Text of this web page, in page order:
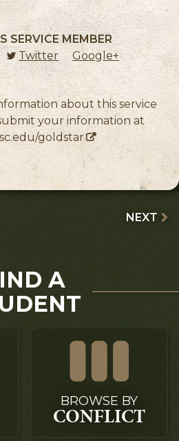
SERVICE MEMBER
(external link)
Twitter (external link)
Google+ (external
about this service
your information at
goldstar
NEXT
A
BROWSE BY
CONFLICT